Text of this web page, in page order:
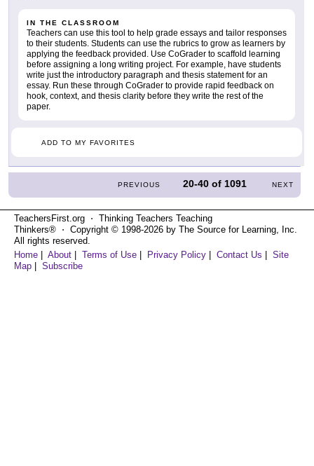
IN THE CLASSROOM
Teachers can use this tool to help grade essays and tailor responses
to their students. Students can use the rubrics to grow as learners by
applying the feedback provided. Use CoGrader to scaffold learning
before assigning a long writing project. For example, have students
write just the introductory paragraph and thesis statement for an
essay. Run these through CoGrader to provide rapid feedback on
hook, context, and thesis clarity before they write the rest of the
paper.
ADD TO MY FAVORITES
PREVIOUS 20-40 of1091 NEXT
TeachersFirst.org ⋅ Thinking Teachers Teaching
Thinkers® ⋅ Copyright © 1998-2026 by The Source for Learning, Inc.
All rights reserved.
Home
About Terms of Use Privacy Policy Contact Us
Site
Map
Subscribe